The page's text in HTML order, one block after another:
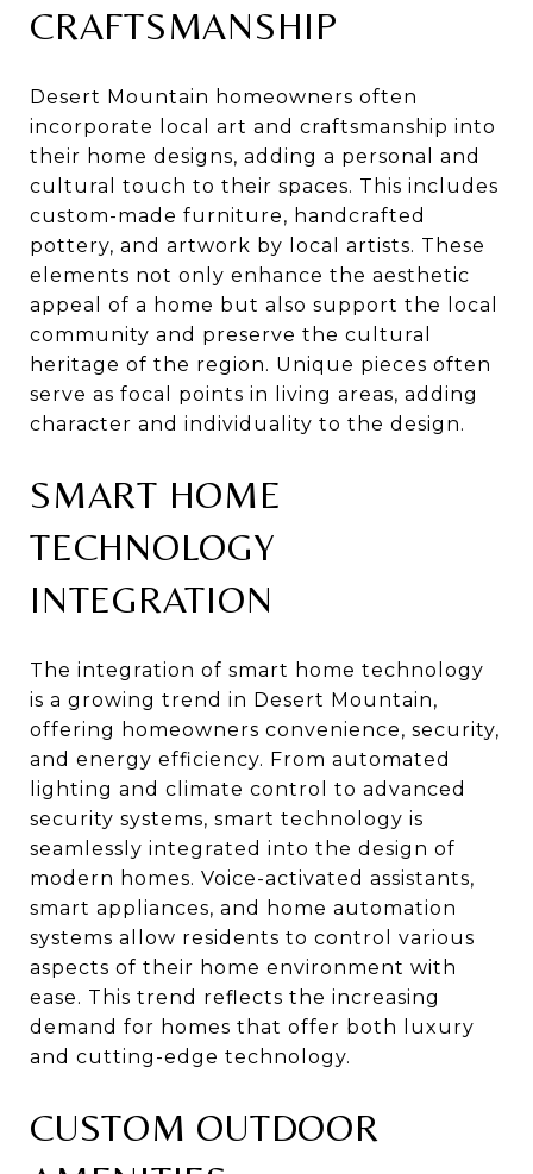
CRAFTSMANSHIP
Desert Mountain homeowners often
incorporate local art and craftsmanship into
their home designs, adding a personal and
cultural touch to their spaces. This includes
custom-made furniture, handcrafted
pottery, and artwork by local artists. These
elements not only enhance the aesthetic
appeal of a home but also support the local
community and preserve the cultural
heritage of the region. Unique pieces often
serve as focal points in living areas, adding
character and individuality to the design.
SMART HOME
TECHNOLOGY
INTEGRATION
The integration of smart home technology
is a growing trend in Desert Mountain,
offering homeowners convenience, security,
and energy efficiency. From automated
lighting and climate control to advanced
security systems, smart technology is
seamlessly integrated into the design of
modern homes. Voice-activated assistants,
smart appliances, and home automation
systems allow residents to control various
aspects of their home environment with
ease. This trend reflects the increasing
demand for homes that offer both luxury
and cutting-edge technology.
CUSTOM OUTDOOR